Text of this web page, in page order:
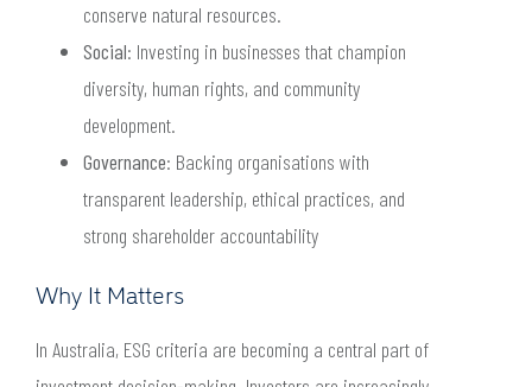
conserve natural resources.
Social: Investing in businesses that champion
diversity, human rights, and community
development.
Governance: Backing organisations with
transparent leadership, ethical practices, and
strong shareholder accountability
Why It Matters
In Australia, ESG criteria are becoming a central part of